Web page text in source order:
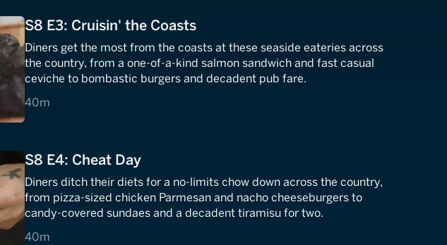
S8 E3: Cruisin' the Coasts
Diners get the most from the coasts at these seaside eateries across
the country, from a one-of-a-kind salmon sandwich and fast casual
ceviche to bombastic burgers and decadent pub fare.
40m
40 minutes
S8 E4: Cheat Day
Diners ditch their diets for a no-limits chow down across the country,
from pizza-sized chicken Parmesan and nacho cheeseburgers to
candy-covered sundaes and a decadent tiramisu for two.
40m
40 minutes